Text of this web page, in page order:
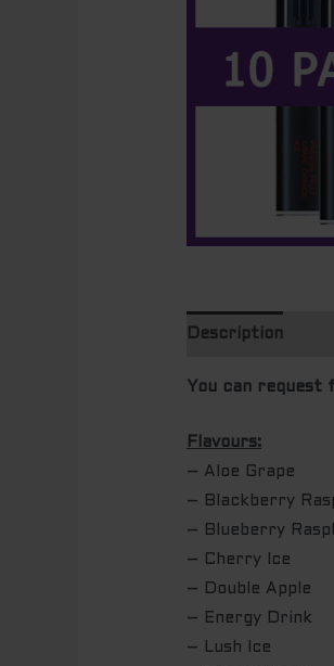
Description
You can request
Flavours:
– Aloe Grape
– Blackberry
– Blueberry
– Cherry Ice
– Double Apple
– Energy Drink
– Lush Ice